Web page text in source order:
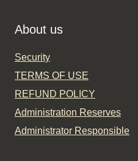
About us
Security
TERMS OF USE
REFUND POLICY
Administration Reserves
Administrator Responsible